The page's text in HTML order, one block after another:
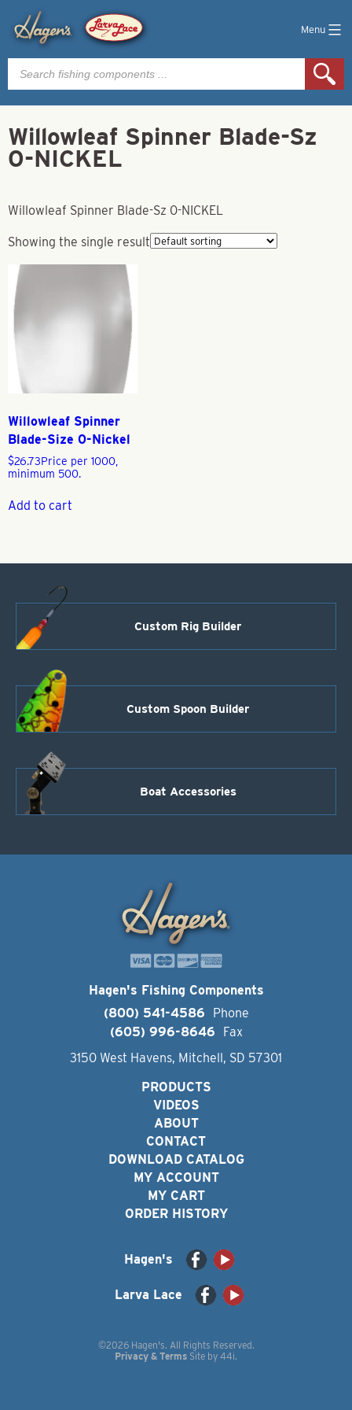
Menu
Products
search
Willowleaf Spinner Blade-Sz
0-NICKEL
Willowleaf Spinner Blade-Sz 0-NICKEL
Showing the single result
Willowleaf Spinner
Blade-Size 0-Nickel
$26.73Price per 1000,
minimum 500.
Add to cart
Custom Rig Builder
Custom Spoon Builder
Boat Accessories
Hagen's Fishing Components
(800) 541-4586
Phone
(605) 996-8646
Fax
3150 West Havens, Mitchell, SD 57301
PRODUCTS
VIDEOS
ABOUT
CONTACT
DOWNLOAD CATALOG
MY ACCOUNT
MY CART
ORDER HISTORY
Hagen's
Larva Lace
©2026 Hagen's. All Rights Reserved.
Privacy & Terms Site by 44i.